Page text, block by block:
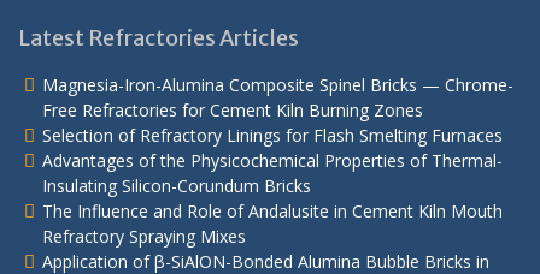
Latest Refractories Articles
Magnesia-Iron-Alumina Composite Spinel Bricks — Chrome-
Free Refractories for Cement Kiln Burning Zones
Selection of Refractory Linings for Flash Smelting Furnaces
Advantages of the Physicochemical Properties of Thermal-
Insulating Silicon-Corundum Bricks
The Influence and Role of Andalusite in Cement Kiln Mouth
Refractory Spraying Mixes
Application of β-SiAlON-Bonded Alumina Bubble Bricks in